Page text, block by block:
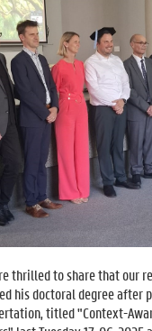
thrilled to share that our
his doctoral degree after
titled "Context-